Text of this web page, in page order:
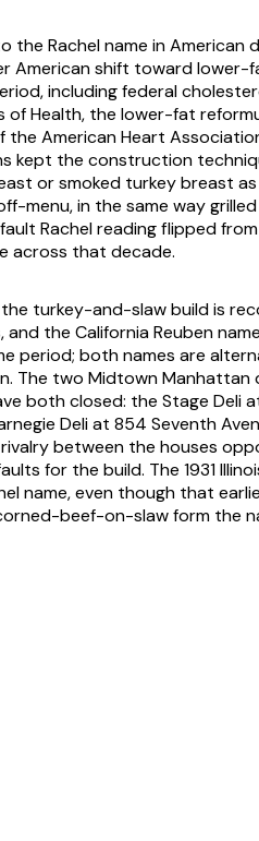
Rachel name in American
American shift toward lower-
including federal
Health, the lower-fat
American Heart
kept the construction
or smoked turkey breast
menu, in the same way
Rachel reading flipped
across that decade.
turkey-and-slaw build is
the California Reuben
period; both names are
The two Midtown Manhattan
both closed: the Stage Deli
Deli at 854 Seventh
between the houses
for the build. The 1931
name, even though that
beef-on-slaw form the